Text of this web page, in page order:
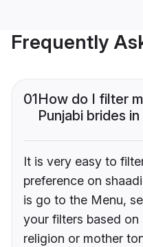
Frequently
01How do I filter
Punjabi brides
It is very easy to
preference on
is go to the Menu,
your filters based on
religion or mother